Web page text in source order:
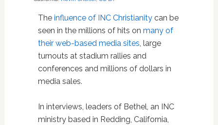
The influence of INC Christianitycan be
seen in the millions of hits on many of
their web-based media sites, large
turnouts at stadium rallies and
conferences and millions of dollars in
media sales.
In interviews, leaders of Bethel, an INC
ministry based in Redding, California,